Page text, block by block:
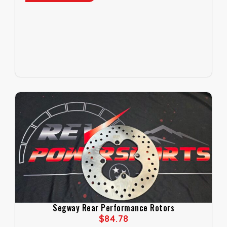
Segway Rear Performance Rotors
$84.78